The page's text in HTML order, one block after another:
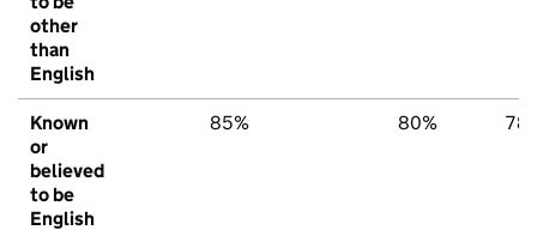
other
than
English
Known
or
believed
to be
English
85% 80%